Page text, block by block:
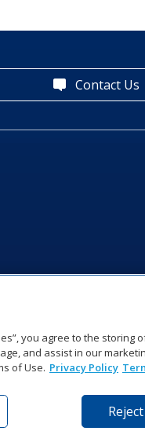
Contact Us
SD 57006-5128 |
you agree to the
and assist in our
of Use. Privacy Policy